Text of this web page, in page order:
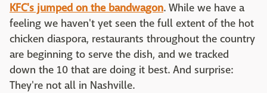
KFC's jumped on the bandwagon. While we have a
feeling we haven't yet seen the full extent of the hot
chicken diaspora, restaurants throughout the country
are beginning to serve the dish, and we tracked
down the 10 that are doing it best. And surprise:
They're not all in Nashville.